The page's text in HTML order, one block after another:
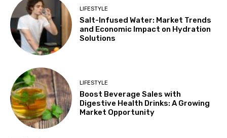
LIFESTYLE
Salt-Infused Water: Market Trends
and Economic Impact on Hydration
Solutions
LIFESTYLE
Boost Beverage Sales with
Digestive Health Drinks: A Growing
Market Opportunity